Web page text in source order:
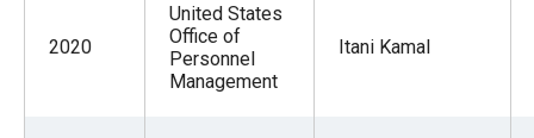
2020
United States
Office of
Personnel
Management
Itani Kamal